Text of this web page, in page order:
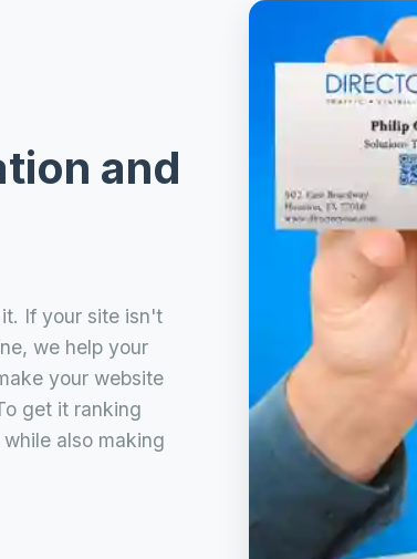
and
If your site isn't
we help your
your website
get it ranking
also making